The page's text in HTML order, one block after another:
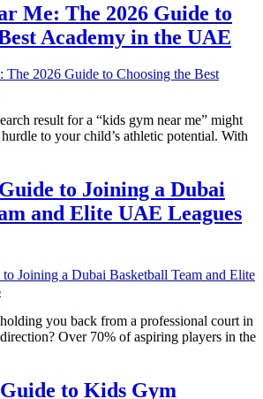
Me: The 2026 Guide to
Academy in the UAE
result for a “kids gym near me” might
to your child’s athletic potential. With
to Joining a Dubai
and Elite UAE Leagues
you back from a professional court in
Over 70% of aspiring players in the
to Kids Gym